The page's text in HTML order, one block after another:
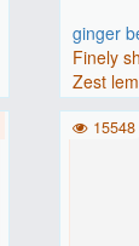
ginger
Finely
Zest
15548